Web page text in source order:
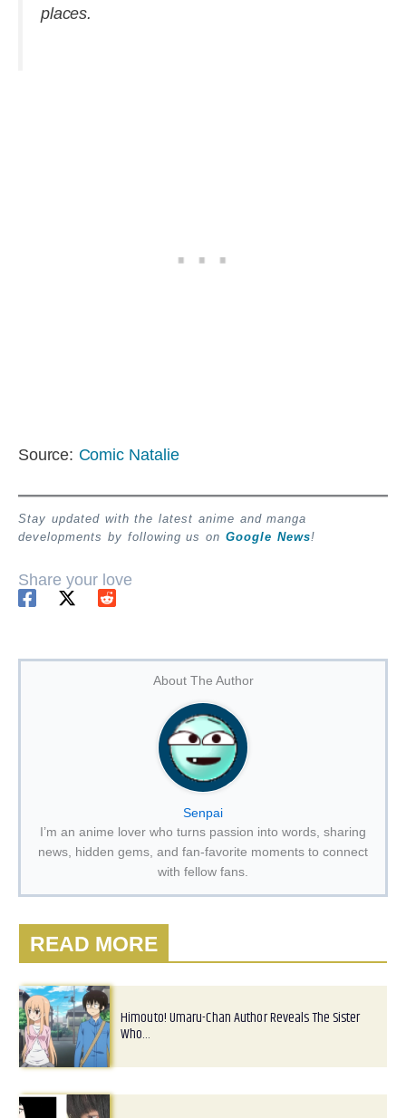
places.
Source: Comic Natalie
Stay updated with the latest anime and manga
developments by following us on Google News!
Share your love
About The Author
Senpai
I’m an anime lover who turns passion into words, sharing
news, hidden gems, and fan-favorite moments to connect
with fellow fans.
READ MORE
Himouto! Umaru-Chan Author Reveals The Sister
Who…